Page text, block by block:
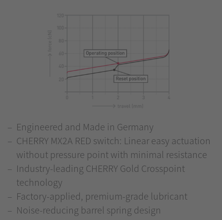
Engineered and Made in Germany
CHERRY MX2A RED switch: Linear easy actuation
without pressure point with minimal resistance
Industry-leading CHERRY Gold Crosspoint
technology
Factory-applied, premium-grade lubricant
Noise-reducing barrel spring design